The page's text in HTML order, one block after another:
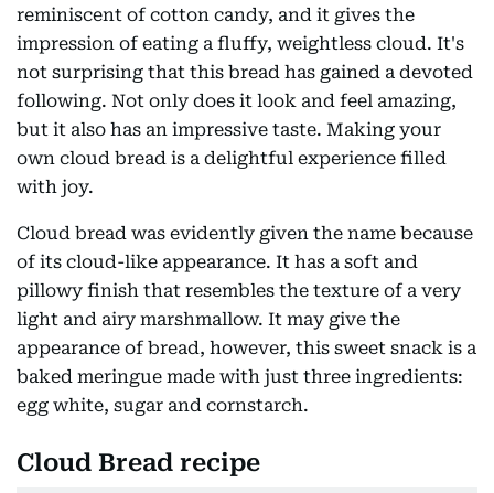
reminiscent of cotton candy, and it gives the
impression of eating a fluffy, weightless cloud. It's
not surprising that this bread has gained a devoted
following. Not only does it look and feel amazing,
but it also has an impressive taste. Making your
own cloud bread is a delightful experience filled
with joy.
Cloud bread was evidently given the name because
of its cloud-like appearance. It has a soft and
pillowy finish that resembles the texture of a very
light and airy marshmallow. It may give the
appearance of bread, however, this sweet snack is a
baked meringue made with just three ingredients:
egg white, sugar and cornstarch.
Cloud Bread recipe